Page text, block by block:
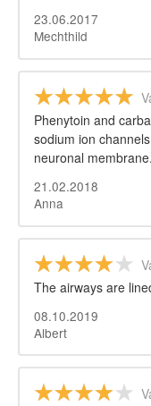
23.06.2017
Mechthild
Phenytoin and
sodium ion
neuronal membrane.
21.02.2018
Anna
The airways are
08.10.2019
Albert